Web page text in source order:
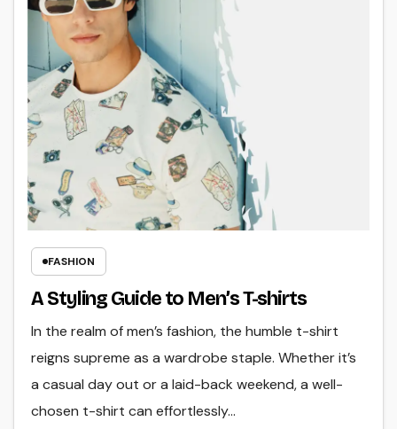
FASHION
A Styling Guide to Men’s T-shirts
In the realm of men’s fashion, the humble t-shirt
reigns supreme as a wardrobe staple. Whether it’s
a casual day out or a laid-back weekend, a well-
chosen t-shirt can effortlessly…